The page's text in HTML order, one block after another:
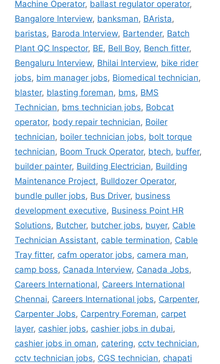
Machine Operator, ballast regulator operator,
Bangalore Interview, banksman, BArista,
baristas, Baroda Interview, Bartender, Batch
Plant QC Inspector, BE, Bell Boy, Bench fitter,
Bengaluru Interview, Bhilai Interview, bike rider
jobs, bim manager jobs, Biomedical technician,
blaster, blasting foreman, bms, BMS
Technician, bms technician jobs, Bobcat
operator, body repair technician, Boiler
technician, boiler technician jobs, bolt torque
technician, Boom Truck Operator, btech, buffer,
builder painter, Building Electrician, Building
Maintenance Project, Bulldozer Operator,
bundle puller jobs, Bus Driver, business
development executive, Business Point HR
Solutions, Butcher, butcher jobs, buyer, Cable
Technician Assistant, cable termination, Cable
Tray fitter, cafm operator jobs, camera man,
camp boss, Canada Interview, Canada Jobs,
Careers International, Careers International
Chennai, Careers International jobs, Carpenter,
Carpenter Jobs, Carpentry Foreman, carpet
layer, cashier jobs, cashier jobs in dubai,
cashier jobs in oman, catering, cctv technician,
cctv technician jobs, CGS technician, chapati